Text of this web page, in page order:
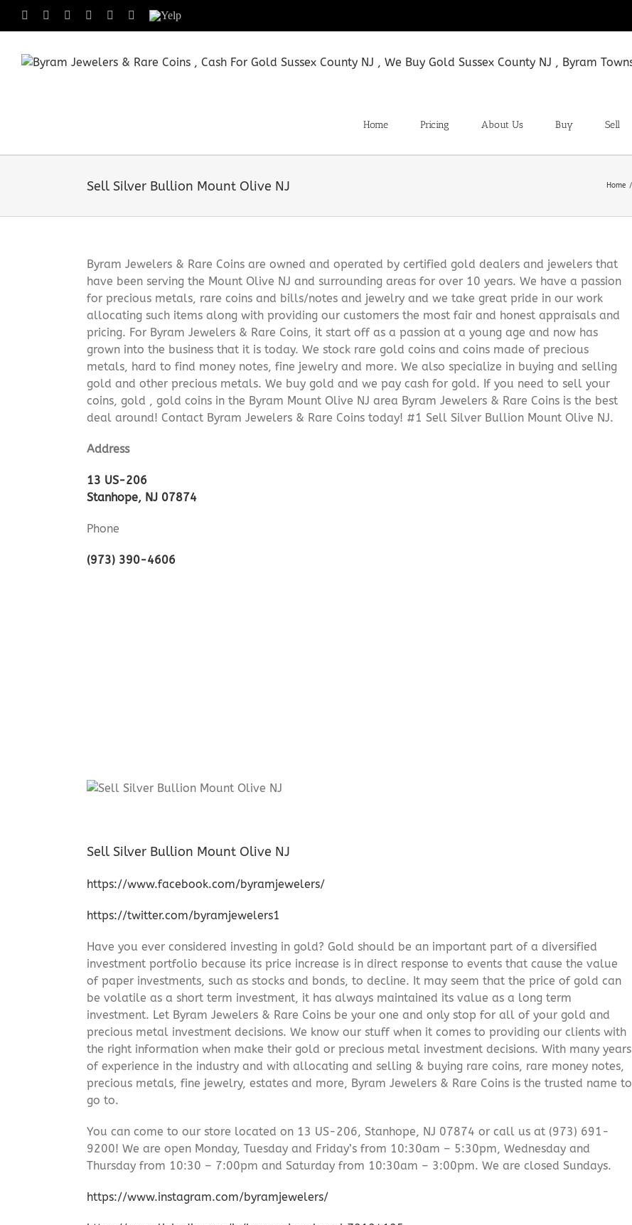
Facebook InstagramLinkedIn
TumblrPinterest
Yelp
Home Pricing About Us Buy Sell
Sell Silver Bullion Mount Olive NJ Home
Byram Jewelers & Rare Coins are owned and operated by certified gold dealers and jewelers that
have been serving the Mount Olive NJ and surrounding areas for over 10 years. We have a passion
for precious metals, rare coins and bills/notes and jewelry and we take great pride in our work
allocating such items along with providing our customers the most fair and honest appraisals and
pricing. For Byram Jewelers & Rare Coins, it start off as a passion at a young age and now has
grown into the business that it is today. We stock rare gold coins and coins made of precious
metals, hard to find money notes, fine jewelry and more. We also specialize in buying and selling
gold and other precious metals. We buy gold and we pay cash for gold. If you need to sell your
coins, gold , gold coins in the Byram Mount Olive NJ area Byram Jewelers & Rare Coins is the best
deal around! Contact Byram Jewelers & Rare Coins today! #1 Sell Silver Bullion Mount Olive NJ.
Address
13 US-206
Stanhope, NJ 07874
Phone
(973) 390-4606
Sell Silver Bullion Mount Olive NJ
https://www.facebook.com/byramjewelers/
https://twitter.com/byramjewelers1
Have you ever considered investing in gold? Gold should be an important part of a diversified
investment portfolio because its price increase is in direct response to events that cause the value
of paper investments, such as stocks and bonds, to decline. It may seem that the price of gold can
be volatile as a short term investment, it has always maintained its value as a long term
investment. Let Byram Jewelers & Rare Coins be your one and only stop for all of your gold and
precious metal investment decisions. We know our stuff when it comes to providing our clients with
the right information when make their gold or precious metal investment decisions. With many years
of experience in the industry and with allocating and selling & buying rare coins, rare money notes,
precious metals, fine jewelry, estates and more, Byram Jewelers & Rare Coins is the trusted name to
go to.
You can come to our store located on 13 US-206, Stanhope, NJ 07874 or call us at (973) 691-
9200! We are open Monday, Tuesday and Friday’s from 10:30am – 5:30pm, Wednesday and
Thursday from 10:30 – 7:00pm and Saturday from 10:30am – 3:00pm. We are closed Sundays.
https://www.instagram.com/byramjewelers/